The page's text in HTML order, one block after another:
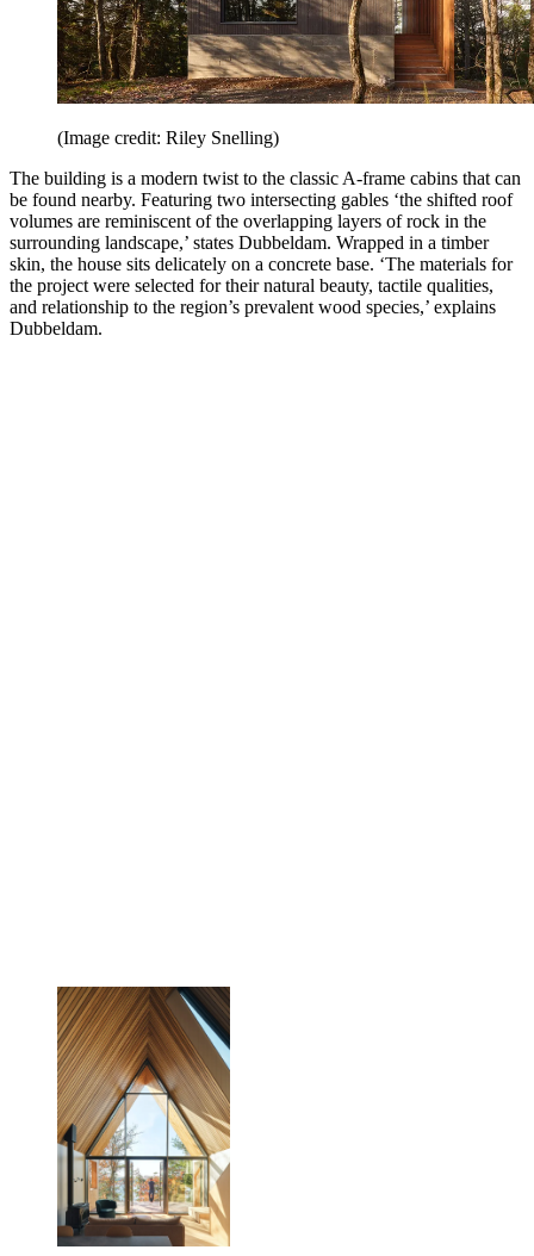
(Image credit: Riley Snelling)
The building is a modern twist to the classic A-frame cabins that can
be found nearby. Featuring two intersecting gables ‘the shifted roof
volumes are reminiscent of the overlapping layers of rock in the
surrounding landscape,’ states Dubbeldam. Wrapped in a timber
skin, the house sits delicately on a concrete base. ‘The materials for
the project were selected for their natural beauty, tactile qualities,
and relationship to the region’s prevalent wood species,’ explains
Dubbeldam.